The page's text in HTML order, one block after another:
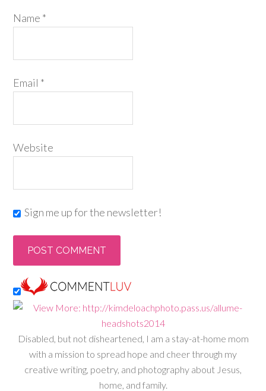
Name *
Email *
Website
Sign me up for the newsletter!
Disabled, but not disheartened, I am a stay-at-home mom
with a mission to spread hope and cheer through my
creative writing, poetry, and photography about Jesus,
home, and family.